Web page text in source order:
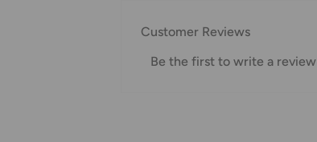
Customer Reviews
Be the first to write a review